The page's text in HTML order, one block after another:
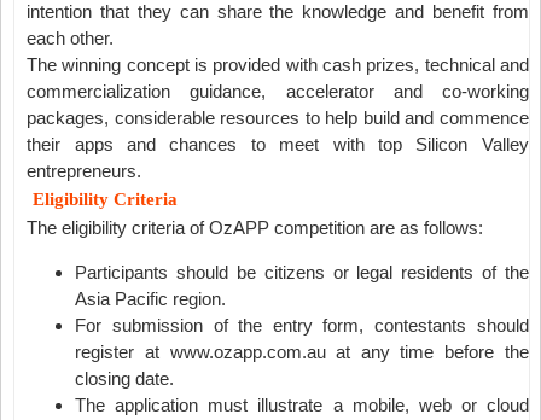
intention that they can share the knowledge and benefit from
each other.
The winning concept is provided with cash prizes, technical and
commercialization guidance, accelerator and co-working
packages, considerable resources to help build and commence
their apps and chances to meet with top Silicon Valley
entrepreneurs.
Eligibility Criteria
The eligibility criteria of OzAPP competition are as follows:
Participants should be citizens or legal residents of the
Asia Pacific region.
For submission of the entry form, contestants should
register at www.ozapp.com.au at any time before the
closing date.
The application must illustrate a mobile, web or cloud